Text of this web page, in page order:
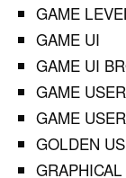
GAME
GAME UI
GAME UI
GAME
GAME
GOLDEN